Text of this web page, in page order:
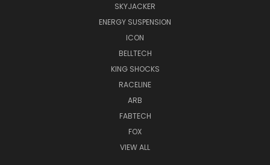
SKYJACKER
ENERGY SUSPENSION
ICON
BELLTECH
KING SHOCKS
RACELINE
ARB
FABTECH
FOX
VIEW ALL